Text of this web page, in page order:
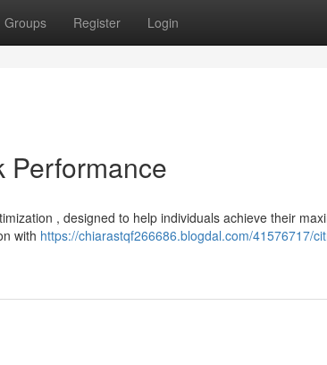
Groups Register Login
Performance
, designed to help individuals achieve their
with https://chiarastqf266686.blogdal.com/41576717/